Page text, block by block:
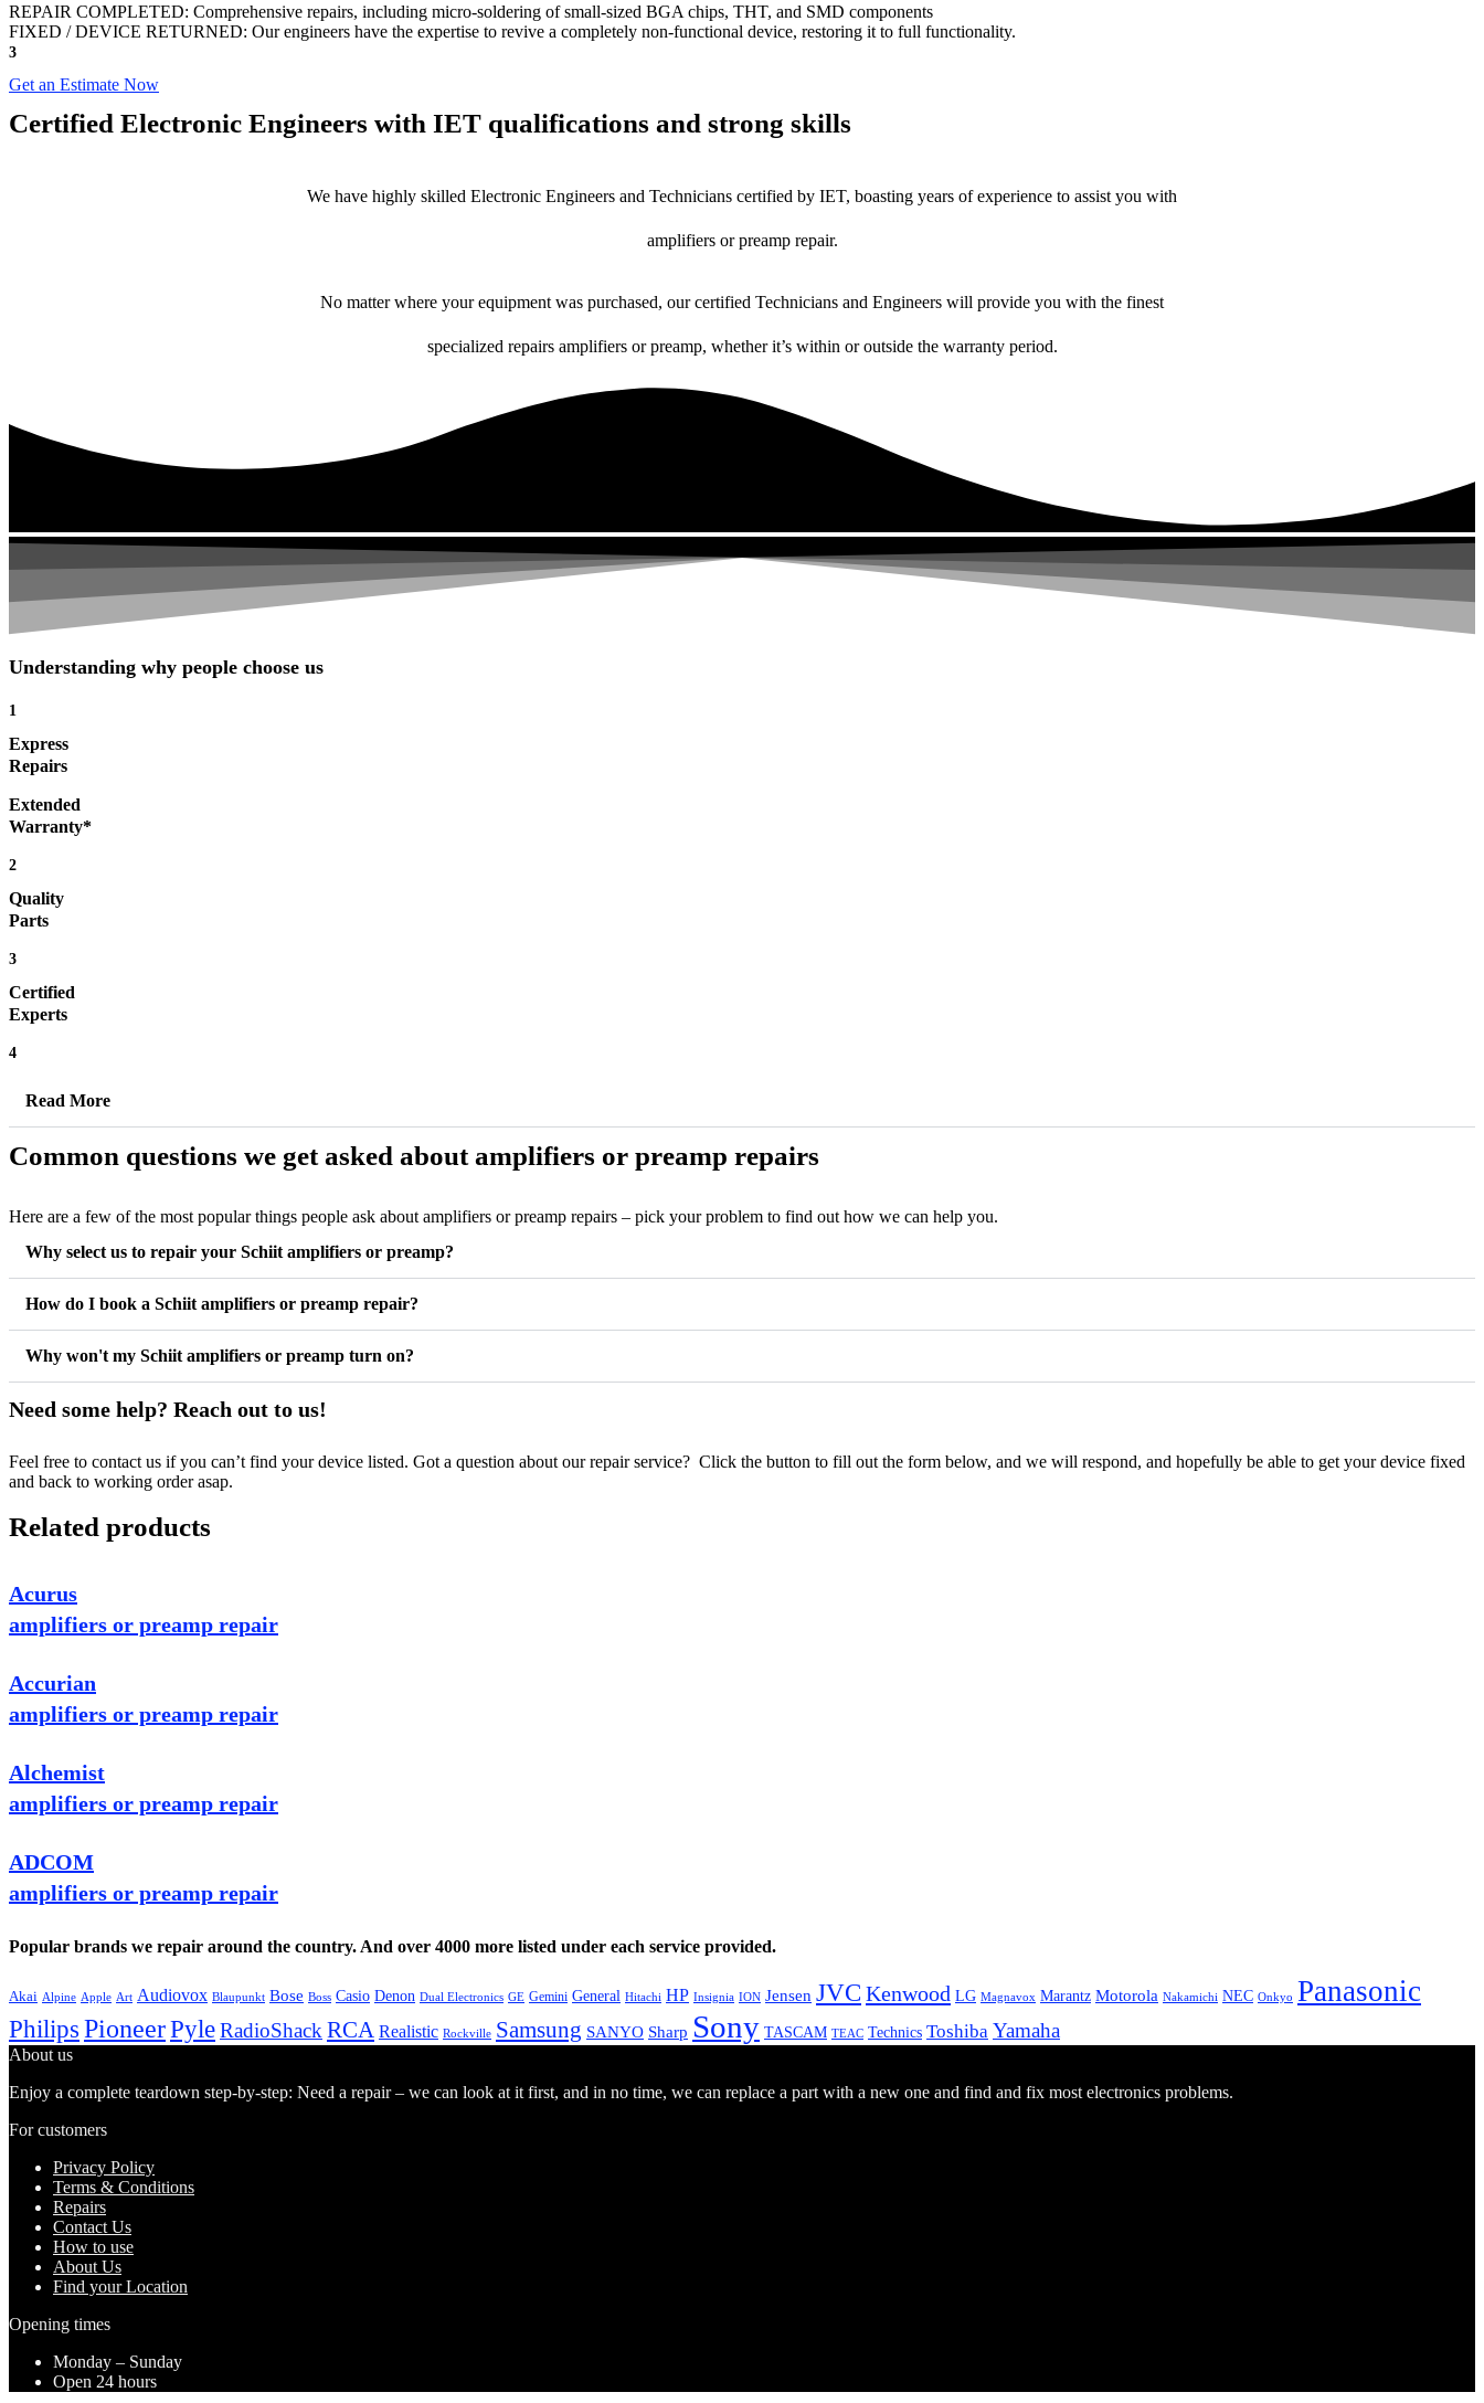
REPAIR COMPLETED: Comprehensive repairs, including micro-soldering of small-sized BGA chips, THT, and SMD components
FIXED / DEVICE RETURNED: Our engineers have the expertise to revive a completely non-functional device, restoring it to full functionality.
3
Get an Estimate Now
Certified Electronic Engineers with IET qualifications and strong skills
We have highly skilled Electronic Engineers and Technicians certified by IET, boasting years of experience to assist you with
amplifiers or preamp repair.
No matter where your equipment was purchased, our certified Technicians and Engineers will provide you with the finest
specialized repairs amplifiers or preamp, whether it’s within or outside the warranty period.
Understanding why people choose us
1
Express
Repairs
Extended
Warranty*
2
Quality
Parts
3
Certified
Experts
4
Read More
Common questions we get asked about amplifiers or preamp repairs
Here are a few of the most popular things people ask about amplifiers or preamp repairs – pick your problem to find out how we can help you.
Why select us to repair your Schiit amplifiers or preamp?
How do I book a Schiit amplifiers or preamp repair?
Why won't my Schiit amplifiers or preamp turn on?
Need some help? Reach out to us!
Feel free to contact us if you can’t find your device listed. Got a question about our repair service? Click the button to fill out the form below, and we will respond, and hopefully be able to get your device fixed
and back to working order asap.
Related products
Acurus
amplifiers or preamp repair
Accurian
amplifiers or preamp repair
Alchemist
amplifiers or preamp repair
ADCOM
amplifiers or preamp repair
Popular brands we repair around the country. And over 4000 more listed under each service provided.
Akai Alpine Apple Art Audiovox Blaupunkt Bose Boss Casio Denon Dual Electronics GE Gemini General Hitachi HP Insignia ION Jensen JVC Kenwood LG Magnavox Marantz Motorola Nakamichi NEC Onkyo Panasonic
Philips PioneerPyleRadioShack RCA Realistic Rockville Samsung SANYO Sharp Sony TASCAM TEAC Technics Toshiba Yamaha
About us
Enjoy a complete teardown step-by-step: Need a repair – we can look at it first, and in no time, we can replace a part with a new one and find and fix most electronics problems.
For customers
Privacy Policy
Terms & Conditions
Repairs
Contact Us
How to use
About Us
Find your Location
Opening times
Monday – Sunday
Open 24 hours